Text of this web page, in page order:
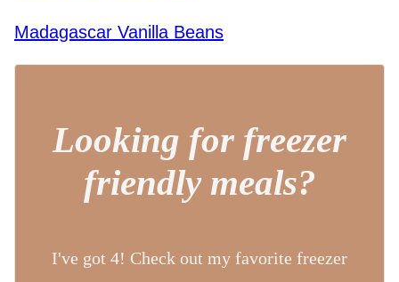
Madagascar Vanilla Beans
Looking for freezer
friendly meals?
I've got 4! Check out my favorite freezer